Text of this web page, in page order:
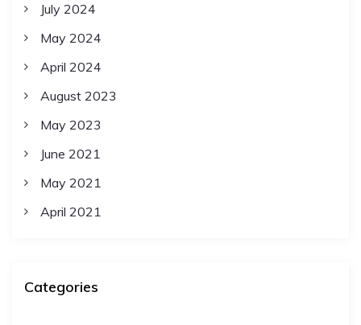
July 2024
May 2024
April 2024
August 2023
May 2023
June 2021
May 2021
April 2021
Categories